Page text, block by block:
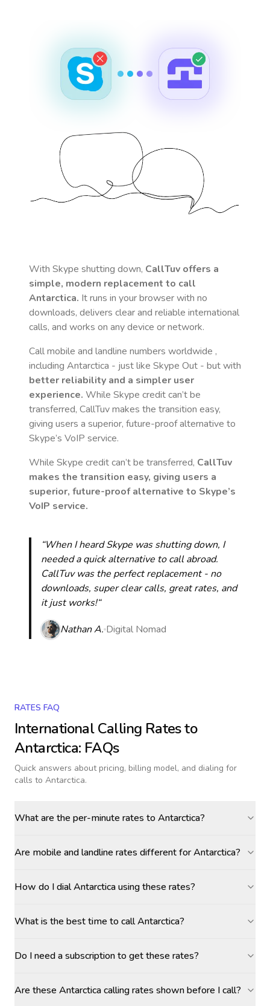
With Skype shutting down, CallTuv offers a
simple, modern replacement to call
Antarctica. It runs in your browser with no
downloads, delivers clear and reliable international
calls, and works on any device or network.
Call mobile and landline numbers worldwide ,
including Antarctica - just like Skype Out - but with
better reliability and a simpler user
experience. While Skype credit can’t be
transferred, CallTuv makes the transition easy,
giving users a superior, future-proof alternative to
Skype’s VoIP service.
While Skype credit can’t be transferred, CallTuv
makes the transition easy, giving users a
superior, future-proof alternative to Skype’s
VoIP service.
“When I heard Skype was shutting down, I
needed a quick alternative to call abroad.
CallTuv was the perfect replacement - no
downloads, super clear calls, great rates, and
it just works!“
Nathan A. Digital Nomad
RATES FAQ
International Calling Rates to
Antarctica: FAQs
Quick answers about pricing, billing model, and dialing for
calls to Antarctica.
What are the per-minute rates to Antarctica?
Are mobile and landline rates different for Antarctica?
How do I dial Antarctica using these rates?
What is the best time to call Antarctica?
Do I need a subscription to get these rates?
Are these Antarctica calling rates shown before I call?